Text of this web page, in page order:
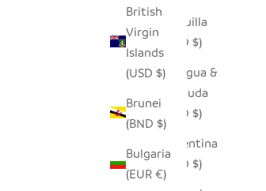
British
Virgin
Islands
(USD $)
Brunei
(BND $)
Bulgaria
(EUR €)
Anguilla
(XCD $)
Antigua &
Barbuda
(XCD $)
Argentina
(USD $)